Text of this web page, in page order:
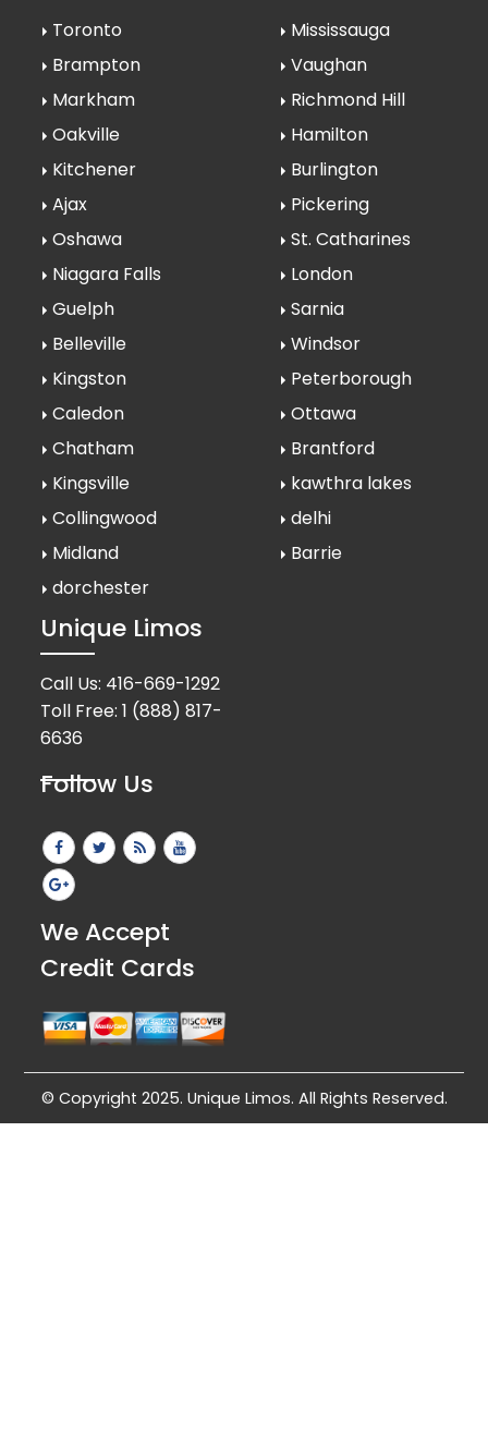
Toronto
Mississauga
Brampton
Vaughan
Markham
Richmond Hill
Oakville
Hamilton
Kitchener
Burlington
Ajax
Pickering
Oshawa
St. Catharines
Niagara Falls
London
Guelph
Sarnia
Belleville
Windsor
Kingston
Peterborough
Caledon
Ottawa
Chatham
Brantford
Kingsville
kawthra lakes
Collingwood
delhi
Midland
Barrie
dorchester
Unique Limos
Call Us: 416-669-1292
Toll Free:1 (888) 817-
6636
Follow Us
We Accept
Credit Cards
© Copyright 2025. Unique Limos. All Rights Reserved.